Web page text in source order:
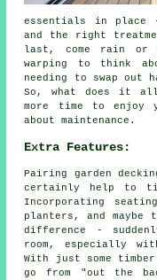
essentials in place
and the right
last, come rain or
warping to think
needing to swap out
So, what does it all
more time to enjoy
about maintenance.
Extra Features:
Pairing garden
certainly help to tie
Incorporating
planters, and maybe
difference -
room, especially
With just some
go from "out the